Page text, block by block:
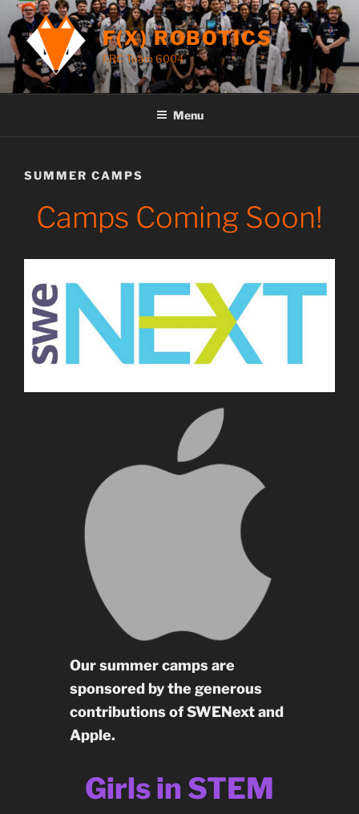
Skip
to
content
F(X) ROBOTICS
FRC Team 6004
Menu
SUMMER CAMPS
Camps Coming Soon!
Our summer camps are
sponsored by the generous
contributions of SWENext and
Apple.
Girls in STEM